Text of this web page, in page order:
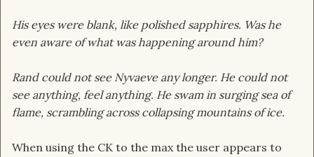
His eyes were blank, like polished sapphires. Was he
even aware of what was happening around him?
Rand could not see Nyvaeve any longer. He could not
see anything, feel anything. He swam in surging sea of
flame, scrambling across collapsing mountains of ice.
When using the CK to the max the user appears to